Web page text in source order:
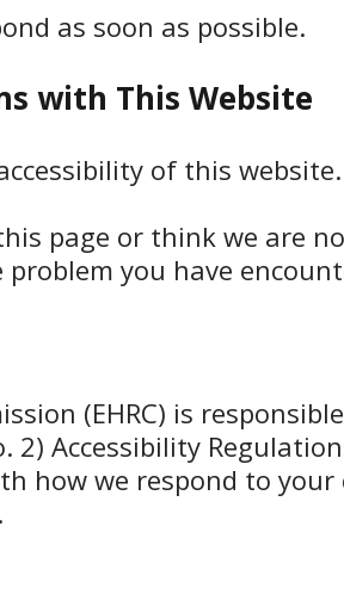
as soon as possible.
with This Website
of this website.
page or think we are
you have
(EHRC) is
2) Accessibility
how we respond to
.